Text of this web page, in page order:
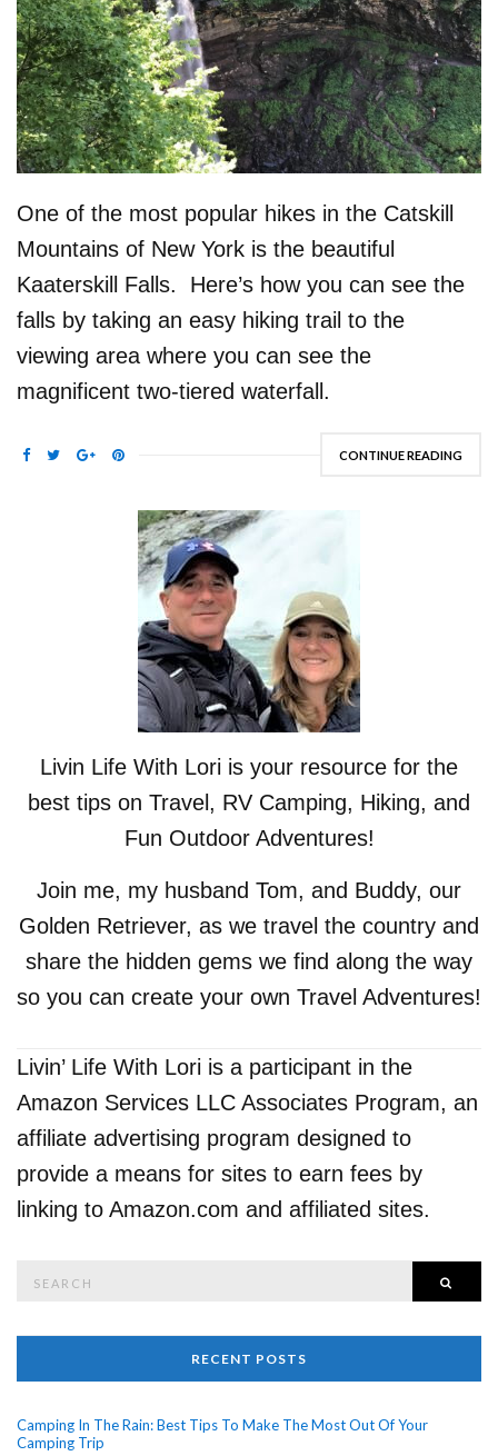
One of the most popular hikes in the Catskill
Mountains of New York is the beautiful
Kaaterskill Falls. Here’s how you can see the
falls by taking an easy hiking trail to the
viewing area where you can see the
magnificent two-tiered waterfall.
CONTINUE READING
Livin Life With Lori is your resource for the
best tips on Travel, RV Camping, Hiking, and
Fun Outdoor Adventures!
Join me, my husband Tom, and Buddy, our
Golden Retriever, as we travel the country and
share the hidden gems we find along the way
so you can create your own Travel Adventures!
Livin’ Life With Lori is a participant in the
Amazon Services LLC Associates Program, an
affiliate advertising program designed to
provide a means for sites to earn fees by
linking to Amazon.com and affiliated sites.
RECENT POSTS
Camping In The Rain: Best Tips To Make The Most Out Of Your
Camping Trip